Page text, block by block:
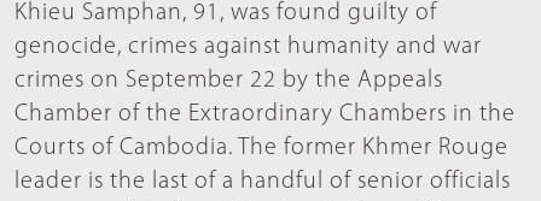
Khieu Samphan, 91, was found guilty of
genocide, crimes against humanity and war
crimes on September 22 by the Appeals
Chamber of the Extraordinary Chambers in the
Courts of Cambodia. The former Khmer Rouge
leader is the last of a handful of senior officials